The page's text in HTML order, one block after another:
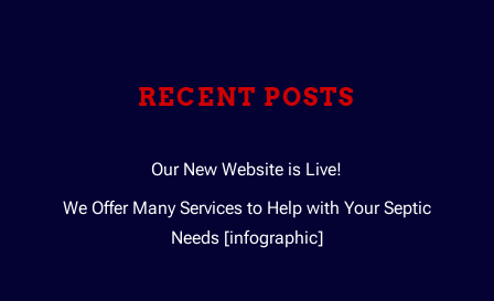
RECENT POSTS
Our New Website is Live!
We Offer Many Services to Help with Your Septic
Needs [infographic]